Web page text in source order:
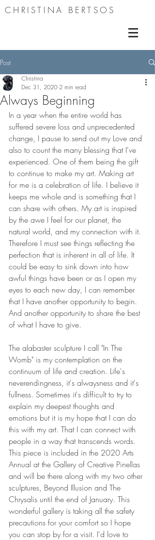
CHRISTINA BERTSOS
Post
Always Beginning
Christina
Dec 31, 2020 2 min read
In a year when the entire world has
suffered severe loss and unprecedented
change, I pause to send out my Love and
also to count the many blessing that I've
experienced. One of them being the gift
to continue to make my art. Making art
for me is a celebration of life. I believe it
keeps me whole and is something that I
can share with others. My art is inspired
by the awe I feel for our planet, the
natural world, and my connection with it.
Therefore I must see things reflecting the
perfection that is inherent in all of life. It
could be easy to sink down into how
awful things have been or as I open my
eyes to each new day, I can remember
that I have another opportunity to begin.
And another opportunity to share the best
of what I have to give.
The alabaster sculpture I call "In The
Womb" is my contemplation on the
continuum of life and creation. Life's
neverendingness, it's alwaysness and it's
fullness. Sometimes it's difficult to try to
explain my deepest thoughts and
emotions but it is my hope that I can do
this with my art. That I can connect with
people in a way that transcends words.
This piece is included in the 2020 Arts
Annual at the Gallery of Creative Pinellas
and will be there along with my two other
sculptures, Beyond Illusion and The
Chrysalis until the end of January. This
wonderful gallery is taking all the safety
precautions for your comfort so I hope
you can stop by for a visit. I'd love to